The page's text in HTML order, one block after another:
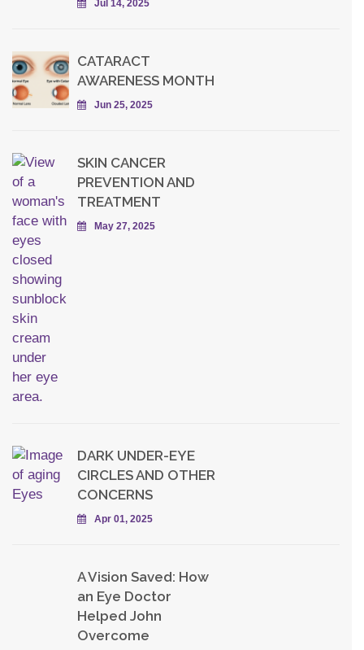
Jul 14, 2025
CATARACT
AWARENESS MONTH
Jun 25, 2025
SKIN CANCER
PREVENTION AND
TREATMENT
May 27, 2025
DARK UNDER-EYE
CIRCLES AND OTHER
CONCERNS
Apr 01, 2025
A Vision Saved: How
an Eye Doctor
Helped John
Overcome